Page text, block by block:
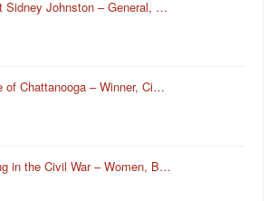
Sidney Johnston – General, …
of Chattanooga – Winner, Ci…
in the Civil War – Women, B…